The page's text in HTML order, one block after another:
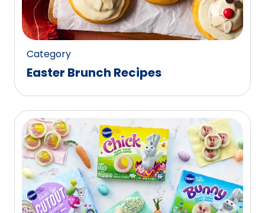
Category
Easter Brunch Recipes